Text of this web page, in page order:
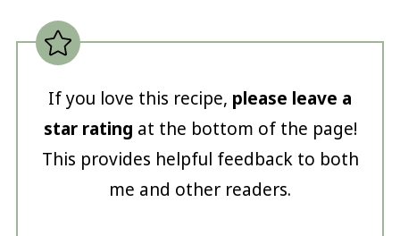
If you love this recipe, please leave a
star rating at the bottom of the page!
This provides helpful feedback to both
me and other readers.